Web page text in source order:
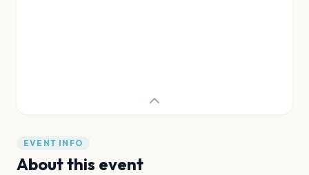
EVENT INFO
About this event